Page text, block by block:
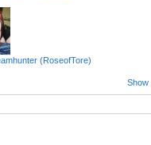
(RoseofTore)
Show